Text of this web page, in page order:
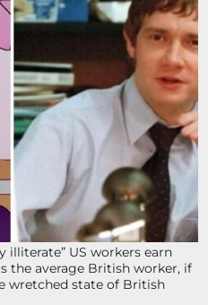
illiterate” US workers earn
the average British worker, if
wretched state of British